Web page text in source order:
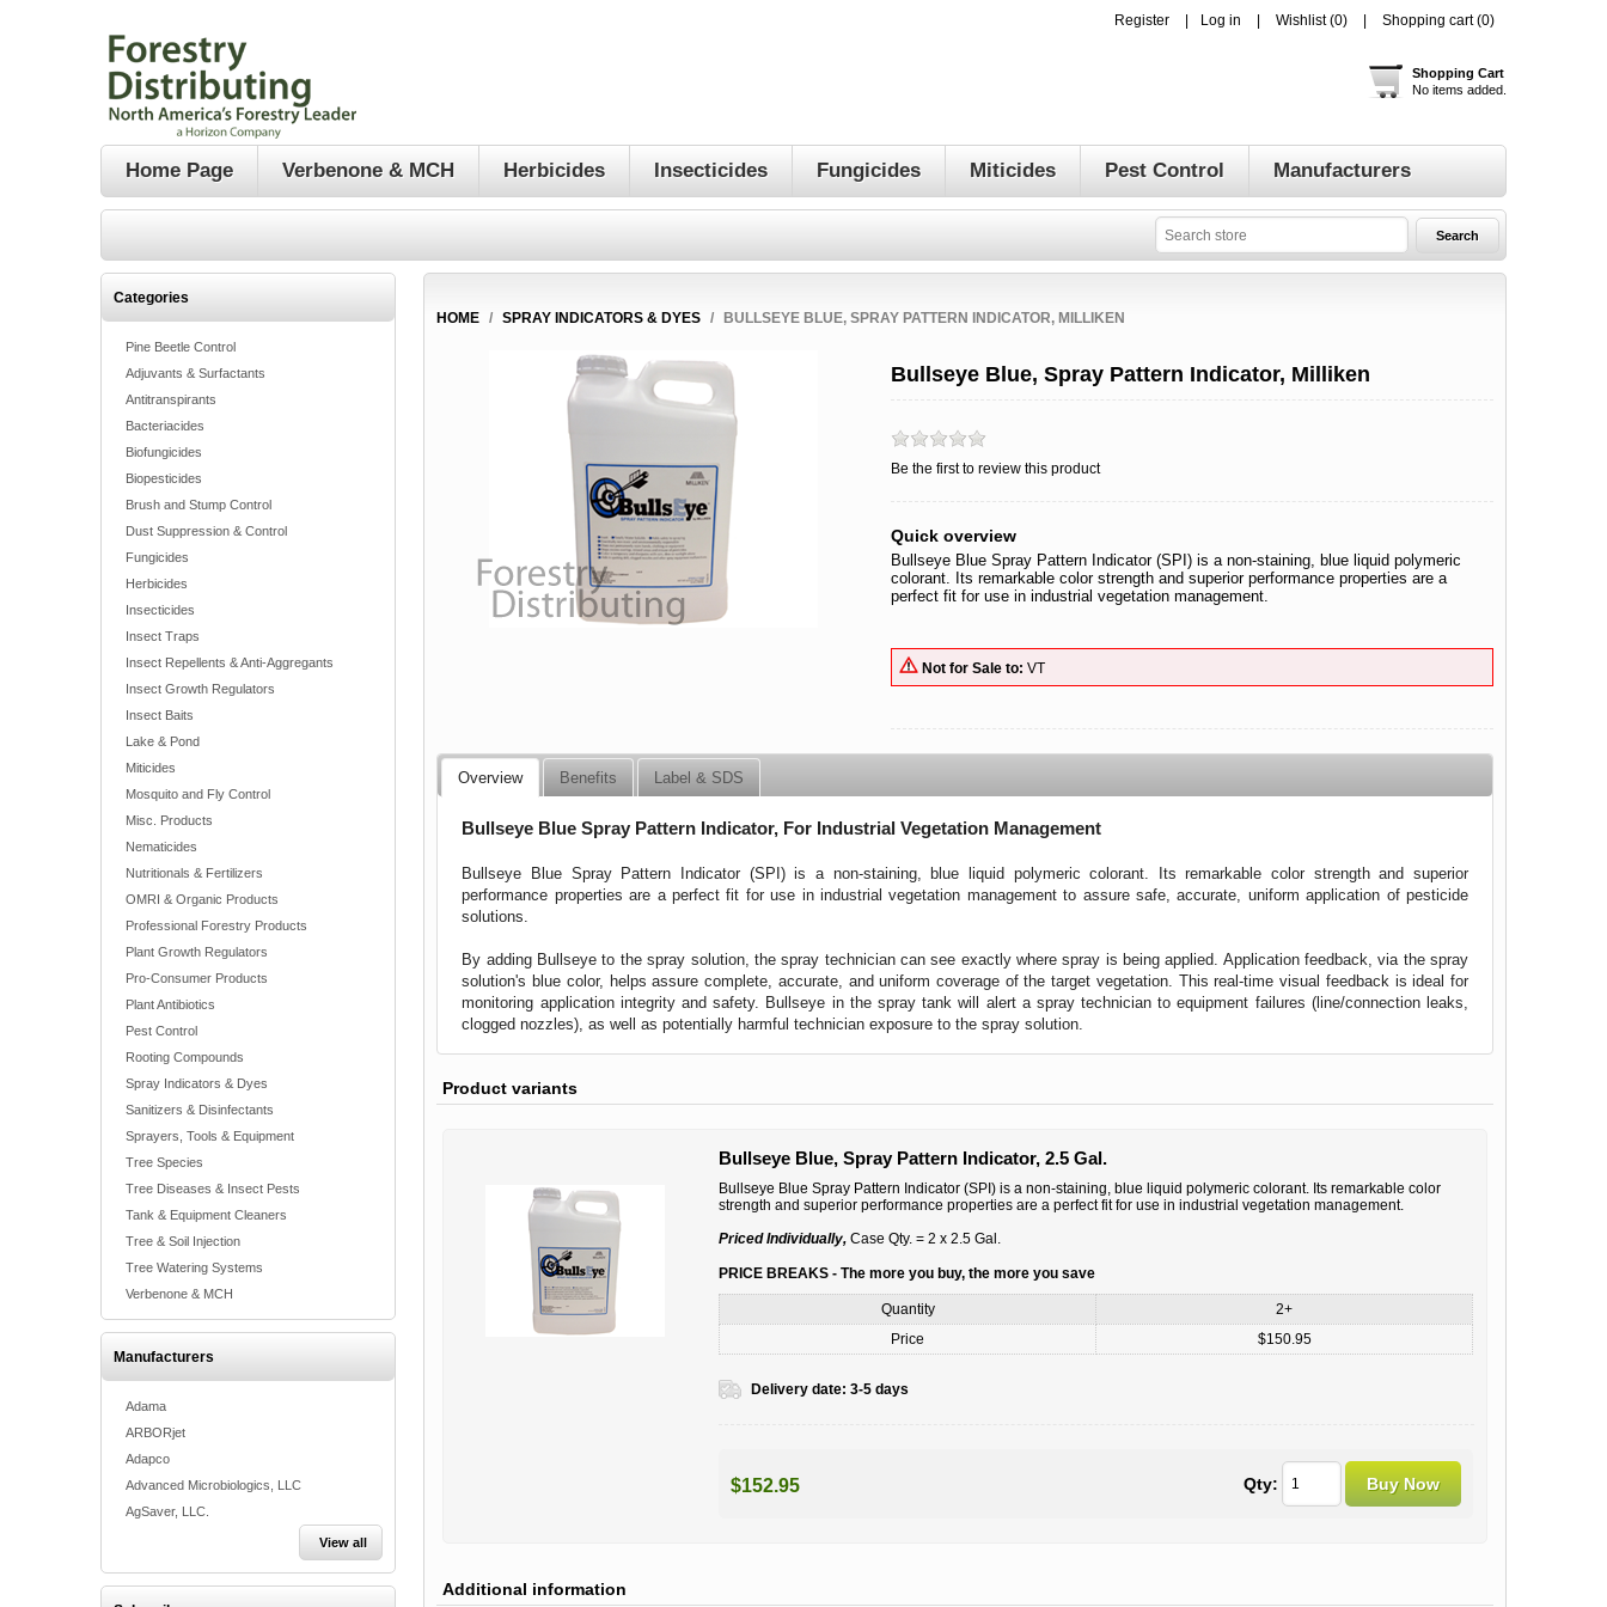
Register Log in Wishlist (0) Shopping cart (0)
Shopping Cart
No items added.
Home Page Verbenone & MCH Herbicides Insecticides Fungicides Miticides Pest Control Manufacturers
Categories
Pine Beetle Control
Adjuvants & Surfactants
Antitranspirants
Bacteriacides
Biofungicides
Biopesticides
Brush and Stump Control
Dust Suppression & Control
Fungicides
Herbicides
Insecticides
Insect Traps
Insect Repellents & Anti-Aggregants
Insect Growth Regulators
Insect Baits
Lake & Pond
Miticides
Mosquito and Fly Control
Misc. Products
Nematicides
Nutritionals & Fertilizers
OMRI & Organic Products
Professional Forestry Products
Plant Growth Regulators
Pro-Consumer Products
Plant Antibiotics
Pest Control
Rooting Compounds
Spray Indicators & Dyes
Sanitizers & Disinfectants
Sprayers, Tools & Equipment
Tree Species
Tree Diseases & Insect Pests
Tank & Equipment Cleaners
Tree & Soil Injection
Tree Watering Systems
Verbenone & MCH
Manufacturers
Adama
ARBORjet
Adapco
Advanced Microbiologics, LLC
AgSaver, LLC.
View all
HOME / SPRAY INDICATORS & DYES / BULLSEYE BLUE, SPRAY PATTERN INDICATOR, MILLIKEN
Bullseye Blue, Spray Pattern Indicator, Milliken
Be the first to review this product
Quick overview
Bullseye Blue Spray Pattern Indicator (SPI) is a non-staining, blue liquid polymeric
colorant. Its remarkable color strength and superior performance properties are a
perfect fit for use in industrial vegetation management.
Not for Sale to: VT
Overview Benefits Label & SDS
Bullseye Blue Spray Pattern Indicator, For Industrial Vegetation Management
Bullseye Blue Spray Pattern Indicator (SPI) is a non-staining, blue liquid polymeric colorant. Its remarkable color strength and superior
performance properties are a perfect fit for use in industrial vegetation management to assure safe, accurate, uniform application of pesticide
solutions.
By adding Bullseye to the spray solution, the spray technician can see exactly where spray is being applied. Application feedback, via the spray
solution's blue color, helps assure complete, accurate, and uniform coverage of the target vegetation. This real-time visual feedback is ideal for
monitoring application integrity and safety. Bullseye in the spray tank will alert a spray technician to equipment failures (line/connection leaks,
clogged nozzles), as well as potentially harmful technician exposure to the spray solution.
Product variants
Bullseye Blue, Spray Pattern Indicator, 2.5 Gal.
Bullseye Blue Spray Pattern Indicator (SPI) is a non-staining, blue liquid polymeric colorant. Its remarkable color
strength and superior performance properties are a perfect fit for use in industrial vegetation management.
Priced Individually, Case Qty. = 2 x 2.5 Gal.
PRICE BREAKS - The more you buy, the more you save
Quantity
2+
Price
$150.95
Delivery date: 3-5 days
$152.95 Qty:
Additional information